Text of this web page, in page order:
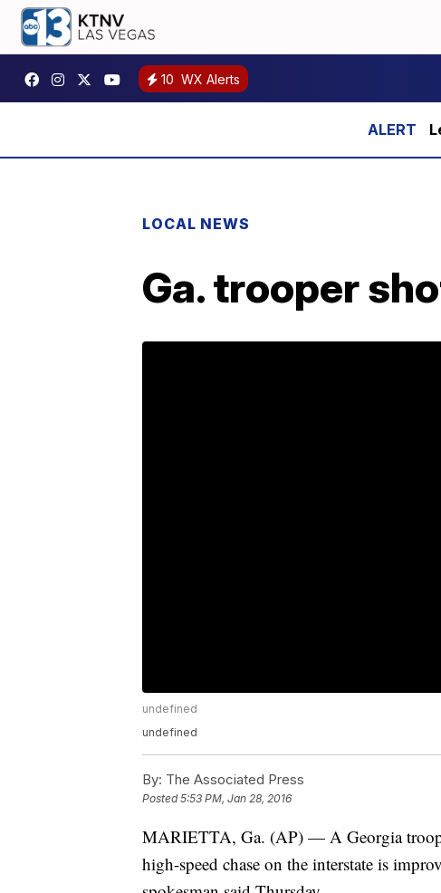
10 WX Alerts
LOCAL NEWS
Ga. trooper
undefined
undefined
By: The Associated Press
Posted5:53 PM, Jan 28, 2016
MARIETTA, Ga. (AP) — A Georgia
high-speed chase on the interstate is